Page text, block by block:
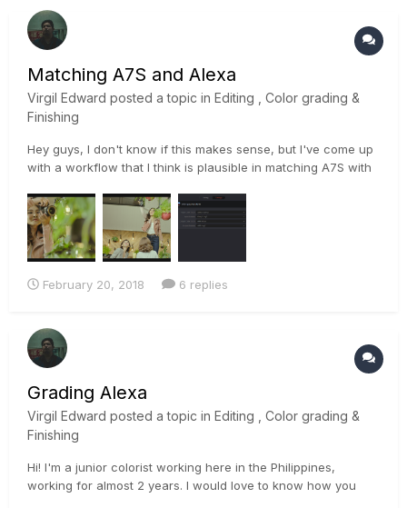
Matching A7S and Alexa
Virgil Edward posted a topic in Editing , Color grading &
Finishing
Hey guys, I don't know if this makes sense, but I've come up
with a workflow that I think is plausible in matching A7S with
slog to to log-c and matched the color of the a7s with the
log-c of the alexa footage then applied the same settings...
February 20, 2018 6 replies
Grading Alexa
Virgil Edward posted a topic in Editing , Color grading &
Finishing
Hi! I'm a junior colorist working here in the Philippines,
working for almost 2 years. I would love to know how you